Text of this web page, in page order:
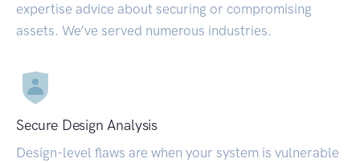
expertise advice about securing or compromising
assets. We’ve served numerous industries.
Secure Design Analysis
Design-level flaws are when your system is vulnerable